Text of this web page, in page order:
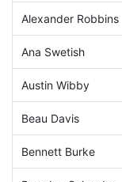
Alexander Robbins
Ana Swetish
Austin Wibby
Beau Davis
Bennett Burke